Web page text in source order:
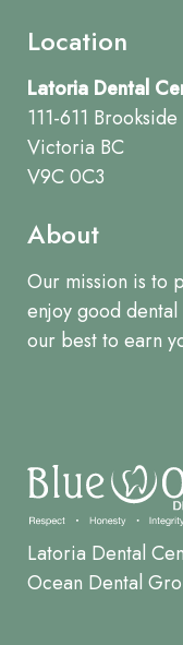
Location
Latoria Dental
111-611 Brookside
Victoria BC
V9C 0C3
About
Our mission is to
enjoy good
our best to earn
Latoria Dental
Ocean Dental